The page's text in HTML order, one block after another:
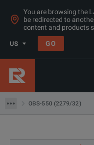
You are browsing the
be redirected to
content and products
US GO
OBS-550 (2279/32)
Products
Network & Fiber Installation
Fiber Optic Light Sources
Viavi